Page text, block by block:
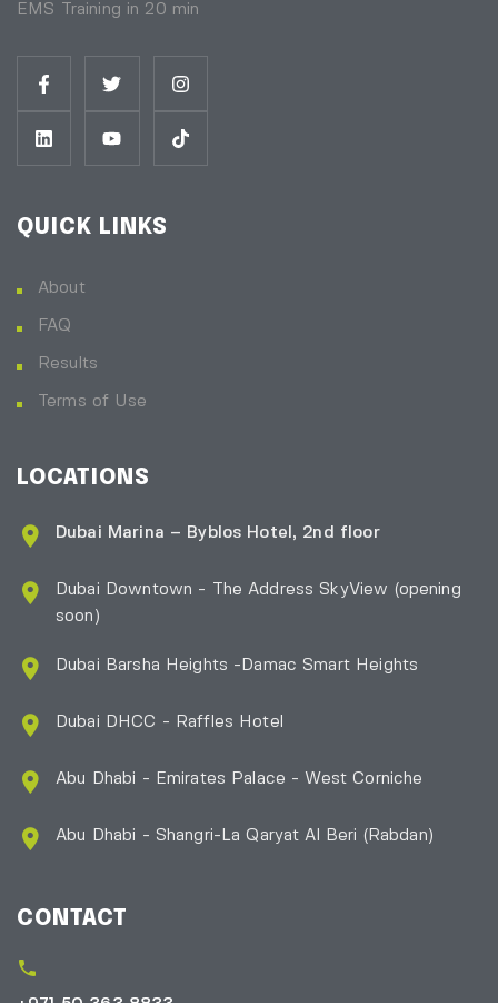
EMS Training in 20 min
QUICK LINKS
About
FAQ
Results
Terms of Use
LOCATIONS
Dubai Marina – Byblos Hotel, 2nd floor
Dubai Downtown - The Address SkyView (opening
soon)
Dubai Barsha Heights -Damac Smart Heights
Dubai DHCC - Raffles Hotel
Abu Dhabi - Emirates Palace - West Corniche
Abu Dhabi - Shangri-La Qaryat Al Beri (Rabdan)
CONTACT